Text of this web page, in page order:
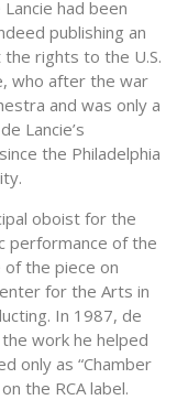
had been
publishing an
rights to the U.S.
who after the war
and was only a
Lancie’s
the Philadelphia
oboist for the
performance of the
the piece on
for the Arts in
In 1987, de
work he helped
only as “Chamber
the RCA label.